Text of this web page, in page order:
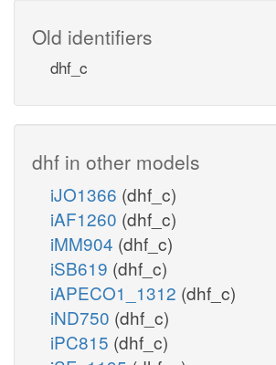
Old identifiers
dhf_c
dhf in other models
iJO1366 (dhf_c)
iAF1260 (dhf_c)
iMM904 (dhf_c)
iSB619 (dhf_c)
iAPECO1_1312 (dhf_c)
iND750 (dhf_c)
iPC815 (dhf_c)